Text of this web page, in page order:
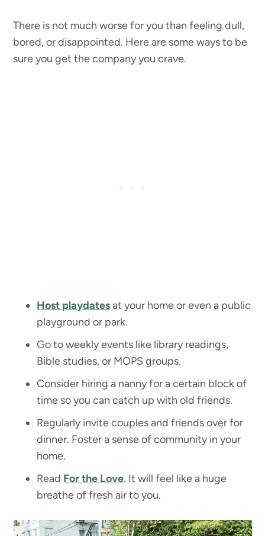
There is not much worse for you than feeling dull,
bored, or disappointed. Here are some ways to be
sure you get the company you crave.
Host playdatesat your home or even a public
playground or park.
Go to weekly events like library readings,
Bible studies, or MOPS groups.
Consider hiring a nanny for a certain block of
time so you can catch up with old friends.
Regularly invite couples and friends over for
dinner. Foster a sense of community in your
home.
Read For the Love. It will feel like a huge
breathe of fresh air to you.